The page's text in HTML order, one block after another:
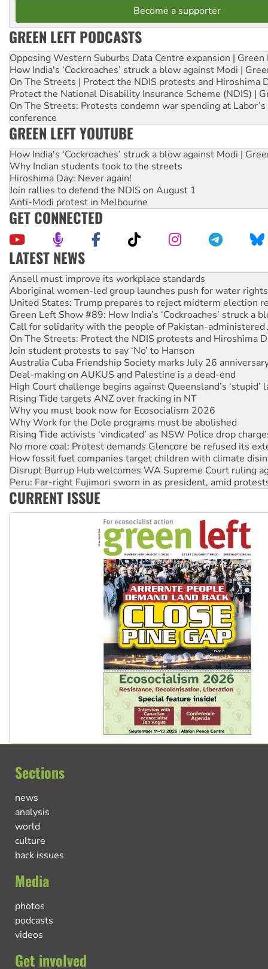
Become a supporter
GREEN LEFT PODCASTS
Opposing Western Suburbs Data Centre expansion | Green
How India's ‘Cockroaches’ struck a blow against Modi |
On The Streets | Protect the NDIS protests and Hiroshima
Protect the National Disability Insurance Scheme (NDIS) |
On The Streets: Protests condemn war spending at
conference
GREEN LEFT YOUTUBE
How India's ‘Cockroaches’ struck a blow against Modi |
Why Indian students took to the streets
Hiroshima Day: Never again!
Join rallies to defend the NDIS on August 1
Anti-Modi protest in Melbourne
GET CONNECTED
LATEST NEWS
‘Cockroach’ movement ready to reclaim India’s democracy
Ansell must improve its workplace standards
Aboriginal women-led group launches push for water rights
United States: Trump prepares to reject midterm election
Green Left Show #89: How India’s ‘Cockroaches’ struck a
Call for solidarity with the people of Pakistan-administered
On The Streets: Protect the NDIS protests and Hiroshima
Join student protests to say ‘No’ to Hanson
Australia Cuba Friendship Society marks July 26
Deal-making on AUKUS and Palestine is a dead-end
High Court challenge begins against Queensland’s ‘stupid’
Rising Tide targets ANZ over fracking in NT
Why you must book now for Ecosocialism 2026
Why Work for the Dole programs must be abolished
Rising Tide activists ‘vindicated’ as NSW Police drop
No more coal: Protest demands Glencore be refused its
How fossil fuel companies target children with climate
Disrupt Burrup Hub welcomes WA Supreme Court ruling
Peru: Far-right Fujimori sworn in as president, amid
Abby Martin: Speaking truth to power
CURRENT ISSUE
Sections
news
analysis
world
culture
back issues
Media
photos
podcasts
videos
Get involved